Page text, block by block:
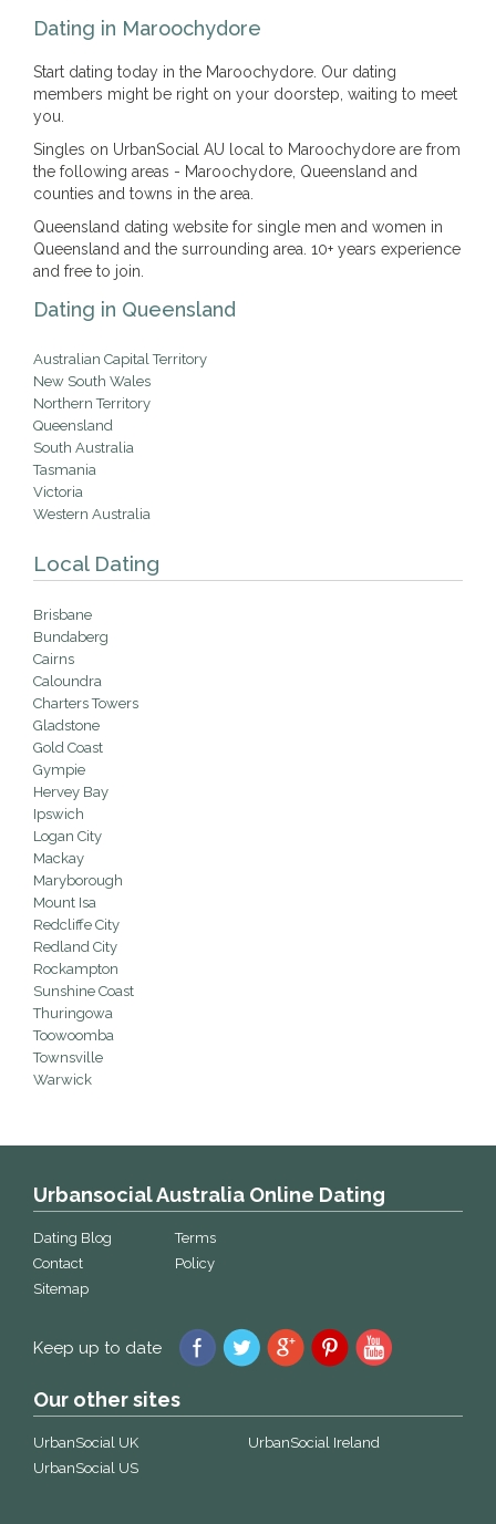
Dating in Maroochydore
Start dating today in the Maroochydore. Our dating
members might be right on your doorstep, waiting to meet
you.
Singles on UrbanSocial AU local to Maroochydore are from
the following areas - Maroochydore, Queensland and
counties and towns in the area.
Queensland dating website for single men and women in
Queensland and the surrounding area. 10+ years experience
and free to join.
Dating in Queensland
Australian Capital Territory
New South Wales
Northern Territory
Queensland
South Australia
Tasmania
Victoria
Western Australia
Local Dating
Brisbane
Bundaberg
Cairns
Caloundra
Charters Towers
Gladstone
Gold Coast
Gympie
Hervey Bay
Ipswich
Logan City
Mackay
Maryborough
Mount Isa
Redcliffe City
Redland City
Rockampton
Sunshine Coast
Thuringowa
Toowoomba
Townsville
Warwick
Urbansocial Australia Online Dating
Dating Blog
Contact
Sitemap
Terms
Policy
Keep up to date
Our other sites
UrbanSocial UK
UrbanSocial US
UrbanSocial Ireland